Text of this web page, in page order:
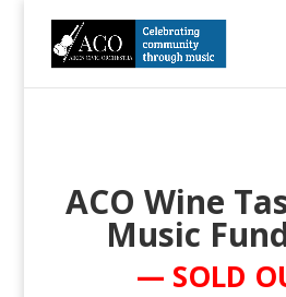
ACO Wine
Music
— SOLD